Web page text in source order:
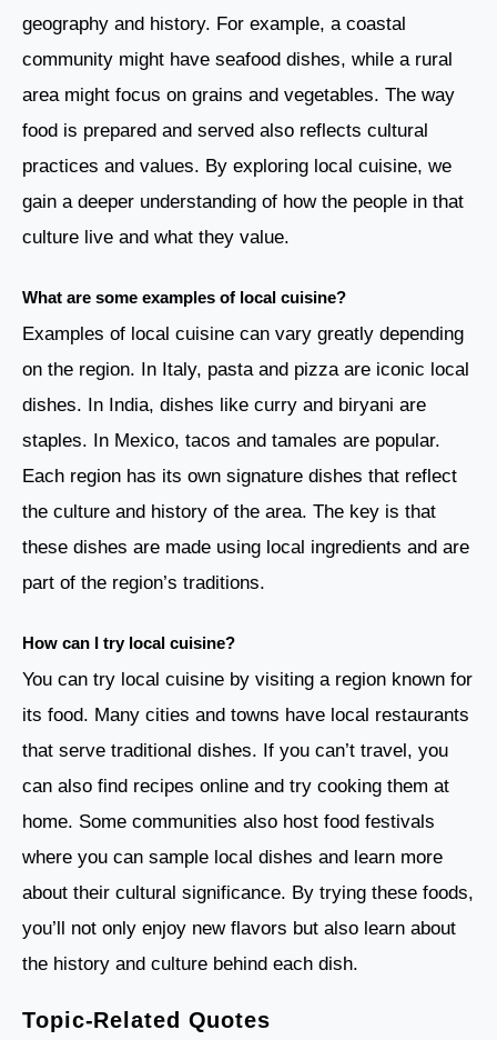
geography and history. For example, a coastal
community might have seafood dishes, while a rural
area might focus on grains and vegetables. The way
food is prepared and served also reflects cultural
practices and values. By exploring local cuisine, we
gain a deeper understanding of how the people in that
culture live and what they value.
What are some examples of local cuisine?
Examples of local cuisine can vary greatly depending
on the region. In Italy, pasta and pizza are iconic local
dishes. In India, dishes like curry and biryani are
staples. In Mexico, tacos and tamales are popular.
Each region has its own signature dishes that reflect
the culture and history of the area. The key is that
these dishes are made using local ingredients and are
part of the region’s traditions.
How can I try local cuisine?
You can try local cuisine by visiting a region known for
its food. Many cities and towns have local restaurants
that serve traditional dishes. If you can’t travel, you
can also find recipes online and try cooking them at
home. Some communities also host food festivals
where you can sample local dishes and learn more
about their cultural significance. By trying these foods,
you’ll not only enjoy new flavors but also learn about
the history and culture behind each dish.
Topic-Related Quotes